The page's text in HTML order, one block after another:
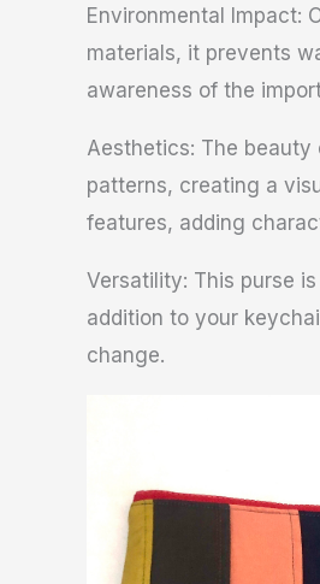
Environmental Impact:
materials, it prevents
awareness of the
Aesthetics: The
patterns, creating a
features, adding
Versatility: This purse
addition to your
change.